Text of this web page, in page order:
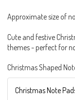
Approximate size of
Cute and festive
themes - perfect for
Christmas Shaped
Christmas Note